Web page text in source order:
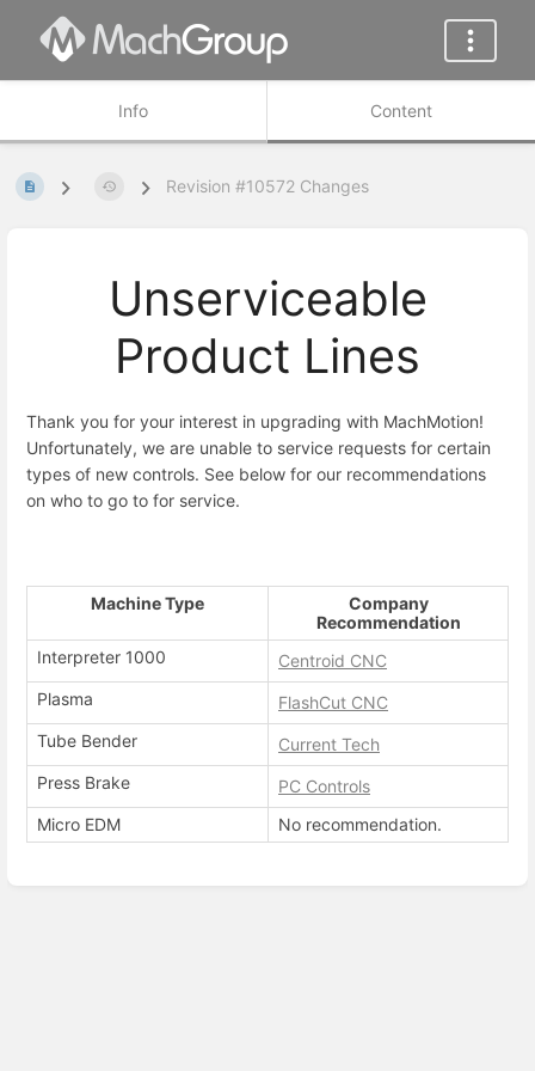
Info Content
Revision #10572 Changes
Unserviceable
Product Lines
Thank you for your interest in upgrading with MachMotion!
Unfortunately, we are unable to service requests for certain
types of new controls. See below for our recommendations
on who to go to for service.
Machine Type
Company
Recommendation
Interpreter 1000
Centroid CNC
Plasma
FlashCut CNC
Tube Bender
Current Tech
Press Brake
PC Controls
Micro EDM
No recommendation.